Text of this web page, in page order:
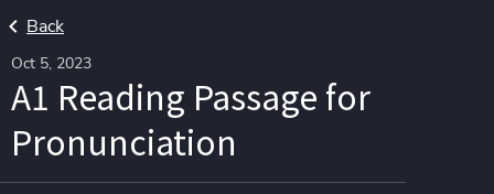
Back
Oct 5, 2023
A1 Reading Passage for
Pronunciation